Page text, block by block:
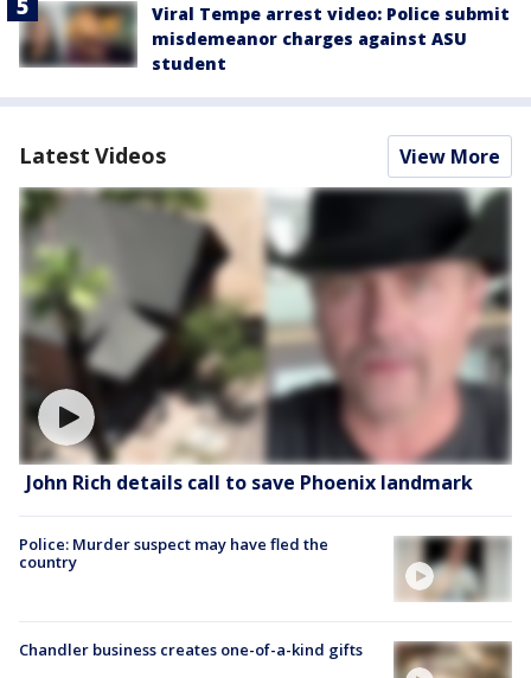
Viral Tempe arrest video: Police submit
misdemeanor charges against ASU
student
Latest Videos View More
John Rich details call to save Phoenix landmark
Police: Murder suspect may have fled the
country
Chandler business creates one-of-a-kind gifts